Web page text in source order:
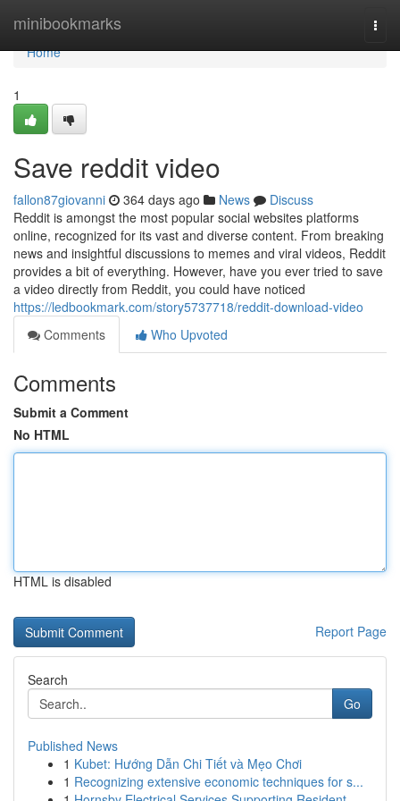
minibookmarks
Home
Home
1
Save reddit video
fallon87giovanni 364 days ago News
Discuss
Reddit is amongst the most popular social websites platforms
online, recognized for its vast and diverse content. From breaking
news and insightful discussions to memes and viral videos, Reddit
provides a bit of everything. However, have you ever tried to save
a video directly from Reddit, you could have noticed
https://ledbookmark.com/story5737718/reddit-download-video
Comments
Who Upvoted
Comments
Submit a Comment
No HTML
HTML is disabled
Report Page
Search
Go
Published News
1 Kubet: Hướng Dẫn Chi Tiết và Mẹo Chơi
1 Recognizing extensive economic techniques for s...